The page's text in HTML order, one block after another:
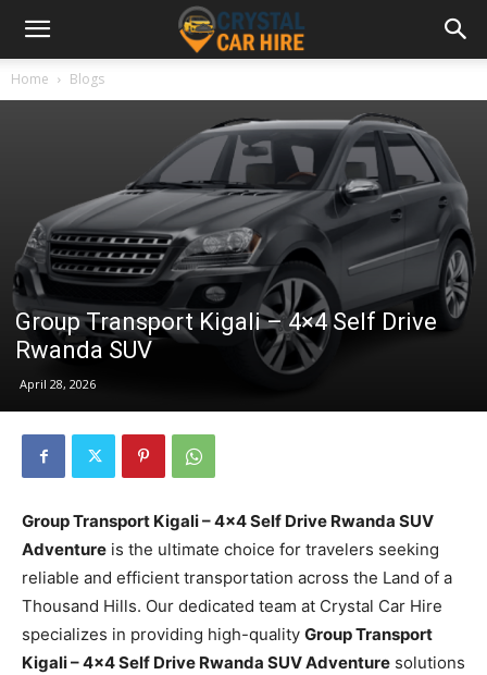
Home Blogs
Group Transport Kigali – 4×4 Self Drive
Rwanda SUV
April 28, 2026
Group Transport Kigali – 4×4 Self Drive Rwanda SUV
Adventure is the ultimate choice for travelers seeking
reliable and efficient transportation across the Land of a
Thousand Hills. Our dedicated team at Crystal Car Hire
specializes in providing high-quality Group Transport
Kigali – 4×4 Self Drive Rwanda SUV Adventure solutions